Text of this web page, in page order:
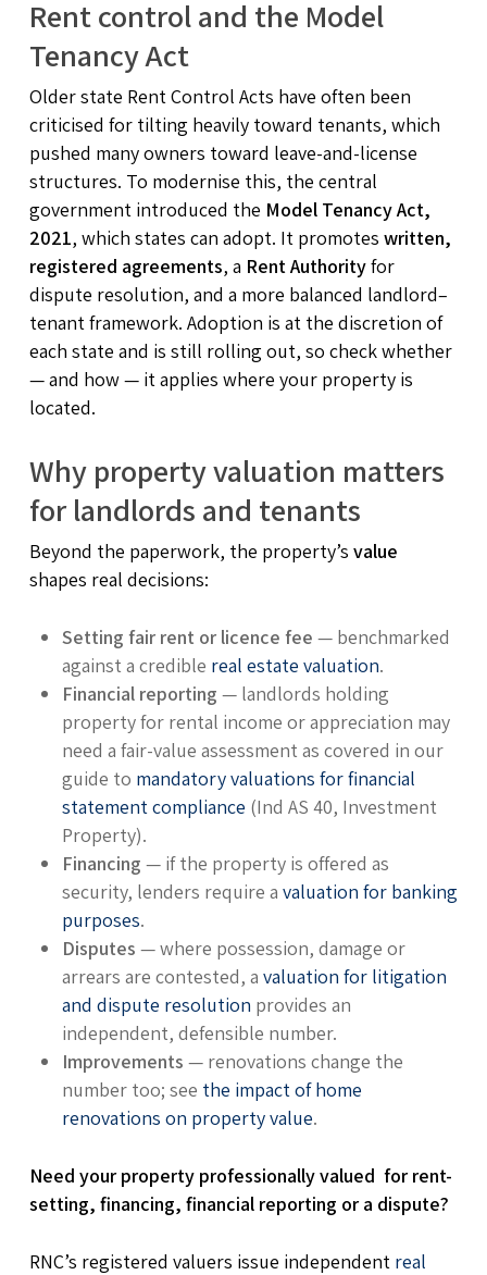
Rent control and the Model
Tenancy Act
Older state Rent Control Acts have often been
criticised for tilting heavily toward tenants, which
pushed many owners toward leave-and-license
structures. To modernise this, the central
government introduced the Model Tenancy Act,
2021, which states can adopt. It promotes written,
registered agreements, a Rent Authorityfor
dispute resolution, and a more balanced landlord–
tenant framework. Adoption is at the discretion of
each state and is still rolling out, so check whether
— and how — it applies where your property is
located.
Why property valuation matters
for landlords and tenants
Beyond the paperwork, the property’s value
shapes real decisions:
Setting fair rent or licence fee — benchmarked
against a credible real estate valuation.
Financial reporting — landlords holding
property for rental income or appreciation may
need a fair-value assessment as covered in our
guide to mandatory valuations for financial
statement compliance (Ind AS 40, Investment
Property).
Financing — if the property is offered as
security, lenders require a valuation for banking
purposes.
Disputes — where possession, damage or
arrears are contested, a valuation for litigation
and dispute resolution provides an
independent, defensible number.
Improvements — renovations change the
number too; see the impact of home
renovations on property value.
Need your property professionally valued for rent-
setting, financing, financial reporting or a dispute?
RNC’s registered valuers issue independent real